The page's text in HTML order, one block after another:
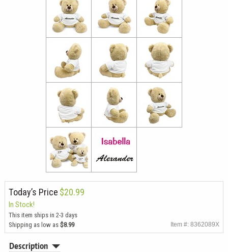
Today’s Price $20.99
In Stock!
This item ships in 2-3 days
Shipping as low as $8.99 Item #: 8362089X
Description